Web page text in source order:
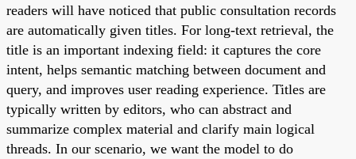
readers will have noticed that public consultation records
are automatically given titles. For long-text retrieval, the
title is an important indexing field: it captures the core
intent, helps semantic matching between document and
query, and improves user reading experience. Titles are
typically written by editors, who can abstract and
summarize complex material and clarify main logical
threads. In our scenario, we want the model to do